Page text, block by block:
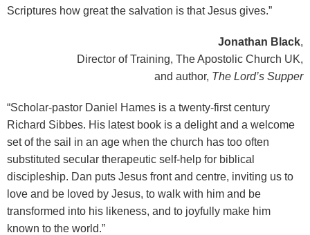
Scriptures how great the salvation is that Jesus gives.”
Jonathan Black,
Director of Training, The Apostolic Church UK,
and author, The Lord’s Supper
“Scholar-pastor Daniel Hames is a twenty-first century
Richard Sibbes. His latest book is a delight and a welcome
set of the sail in an age when the church has too often
substituted secular therapeutic self-help for biblical
discipleship. Dan puts Jesus front and centre, inviting us to
love and be loved by Jesus, to walk with him and be
transformed into his likeness, and to joyfully make him
known to the world.”